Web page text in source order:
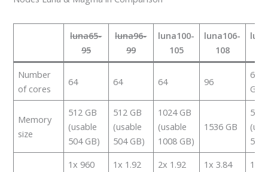
luna65-
95
luna96-
99
luna100-
105
luna106-
108
Number
of cores
64 64 64 96
64
GPU
Memory
size
512 GB
(usable
504 GB)
512 GB
(usable
504 GB)
1024 GB
(usable
1008 GB)
1536 GB
512
504
1x 960
1x 1.92
2x 1.92
1x 3.84
1x